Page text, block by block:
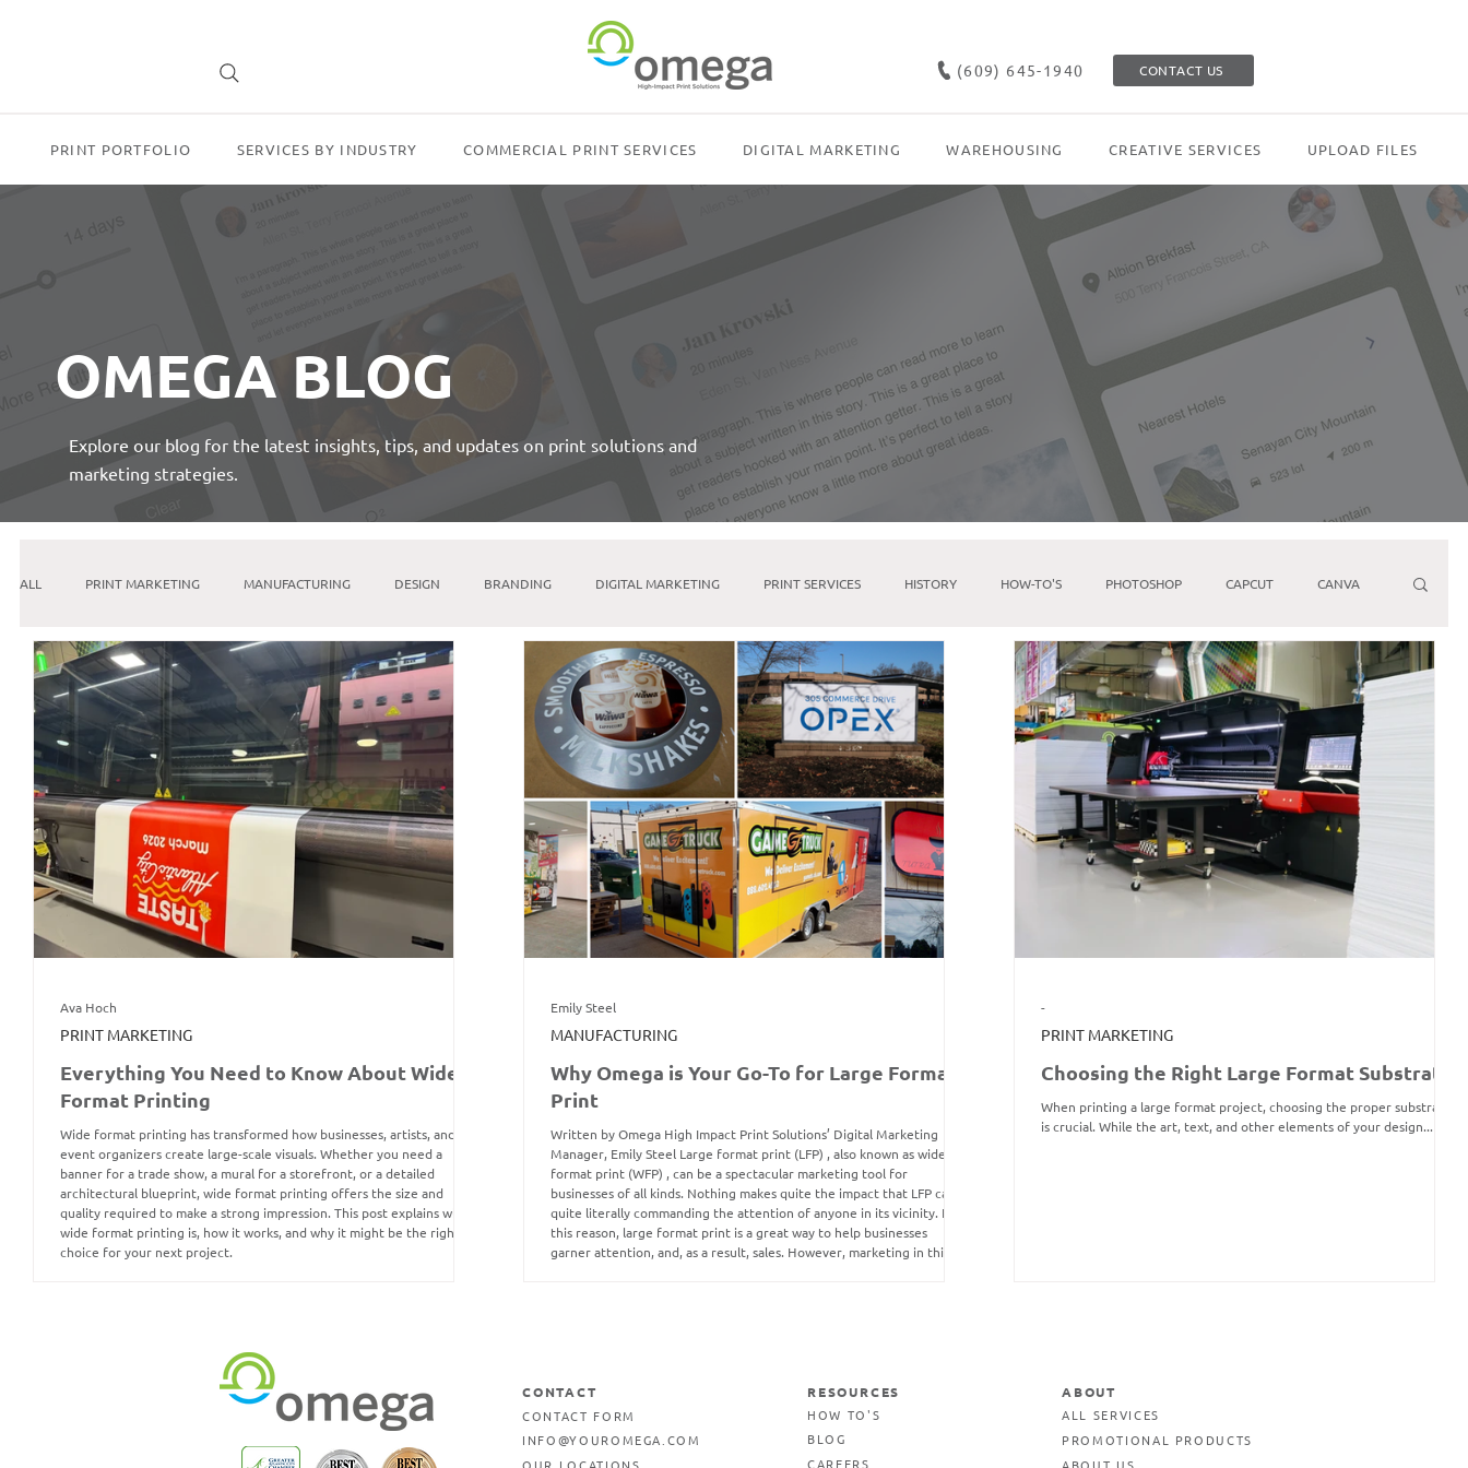
(609) 645-1940 CONTACT US
PRINT PORTFOLIO SERVICES BY INDUSTRY COMMERCIAL PRINT SERVICES DIGITAL MARKETING WAREHOUSING CREATIVE SERVICES UPLOAD FILES
OMEGA BLOG
Explore our blog for the latest insights, tips, and updates on print solutions and
marketing strategies.
ALL PRINT MARKETING MANUFACTURING DESIGN BRANDING DIGITAL MARKETING PRINT SERVICES HISTORY HOW-TO'S PHOTOSHOP CAPCUT CANVA
INSTAGRAM SEO PINTEREST GOOGLE ETSY MICROSOFT SUITE TIKTOK LINKTREE SOCIAL MEDIA MARKETING FACEBOOK YOUTUBE
EMAIL MARKETING LINKEDIN AI & MACHINE LEARNING INDESIGN BRICK & MORTAR FULFILLMENT & WAREHOUSING Direct Mail
Everything You Need to Know About Wide
Format Printing
Wide format printing has transformed how businesses, artists, and
event organizers create large-scale visuals. Whether you need a
banner for a trade show, a mural for a storefront, or a detailed
architectural blueprint, wide format printing offers the size and
quality required to make a strong impression. This post explains what
wide format printing is, how it works, and why it might be the right
choice for your next project.
PRINT MARKETING
Ava Hoch
Why Omega is Your Go-To for Large Format
Print
Written by Omega High Impact Print Solutions’ Digital Marketing
Manager, Emily Steel Large format print (LFP) , also known as wide
format print (WFP) , can be a spectacular marketing tool for
businesses of all kinds. Nothing makes quite the impact that LFP can,
quite literally commanding the attention of anyone in its vicinity. For
this reason, large format print is a great way to help businesses
garner attention, and, as a result, sales. However, marketing in this
MANUFACTURING
Emily Steel
Choosing the Right Large Format Substrate
When printing a large format project, choosing the proper substrate
is crucial. While the art, text, and other elements of your design...
PRINT MARKETING
-
CONTACT
CONTACT FORM
INFO@YOUROMEGA.COM
RESOURCES
HOW TO'S
BLOG
CAREERS
ABOUT
ALL SERVICES
PROMOTIONAL PRODUCTS